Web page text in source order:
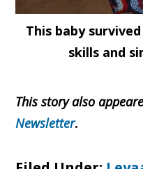
This baby
skills and
This story also
Newsletter.